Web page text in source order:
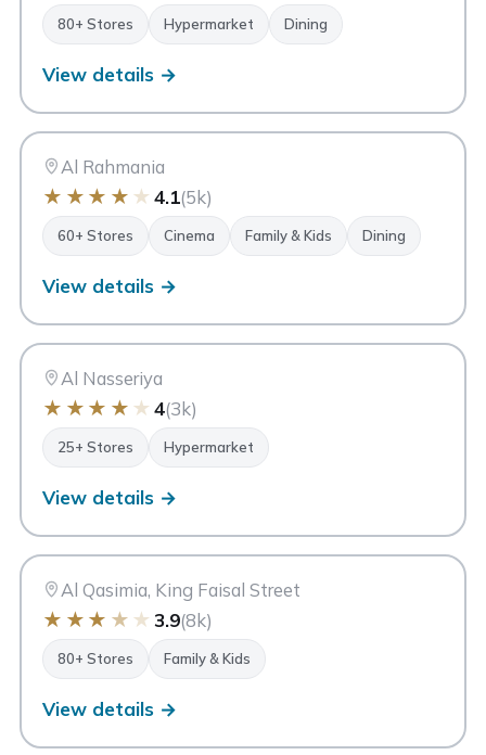
80+ Stores Hypermarket Dining
View details →
AR
Sharjah
Al Rahmania
★ ★ ★ ★ ★ 4.1(5k)
60+ Stores Cinema Family & Kids Dining
View details →
MC
Sharjah
Al Nasseriya
★ ★ ★ ★ ★ 4(3k)
25+ Stores Hypermarket
View details →
SM
Sharjah
Al Qasimia, King Faisal Street
★ ★ ★ ★ ★ 3.9(8k)
80+ Stores Family & Kids
View details →